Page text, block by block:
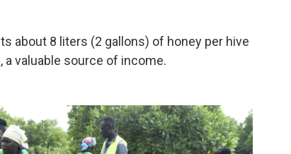
about 8 liters (2 gallons) of honey per hive
a valuable source of income.